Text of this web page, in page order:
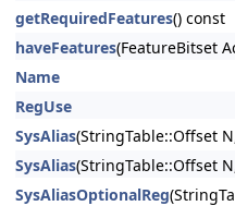
getRequiredFeatures() const
haveFeatures(FeatureBitset
Name
RegUse
SysAlias(StringTable::Offset
SysAlias(StringTable::Offset
SysAliasOptionalReg